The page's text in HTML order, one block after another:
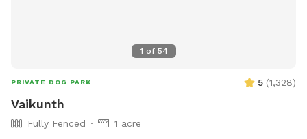
1 of 54
PRIVATE DOG PARK 5 (1,328)
Vaikunth
Fully Fenced
1 acre